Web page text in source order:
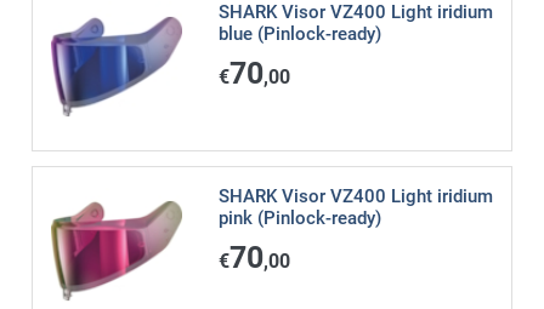
SHARK Visor VZ400 Light iridium
blue (Pinlock-ready)
€70,00
SHARK Visor VZ400 Light iridium
pink (Pinlock-ready)
€70,00